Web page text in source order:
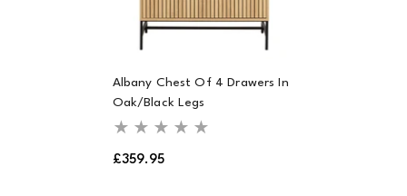
Albany Chest Of 4 Drawers In
Oak/Black Legs
Regular
£359.95